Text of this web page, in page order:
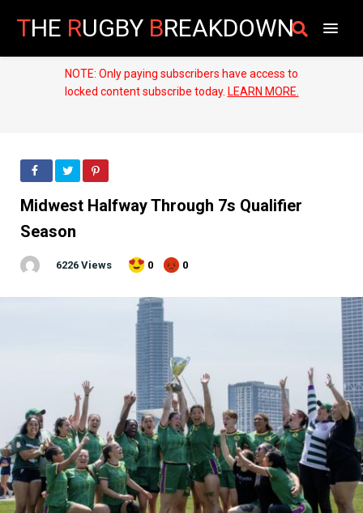
THE RUGBY BREAKDOWN
NOTE: Only paying subscribers have access to
locked content subscribe today. LEARN MORE.
Midwest Halfway Through 7s Qualifier
Season
6226 Views 0 0